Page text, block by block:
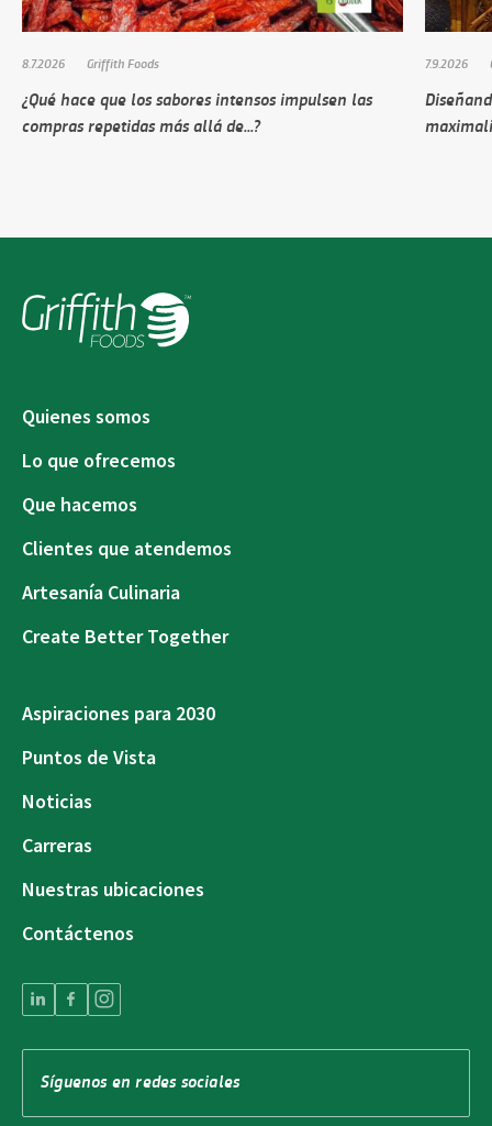
8.7.2026 Griffith Foods
¿Qué hace que los sabores intensos impulsen las
compras repetidas más allá de...?
7.9.2026
Quienes somos
Lo que ofrecemos
Que hacemos
Clientes que atendemos
Artesanía Culinaria
Create Better Together
Aspiraciones para 2030
Puntos de Vista
Noticias
Carreras
Nuestras ubicaciones
Contáctenos
Síguenos en redes sociales